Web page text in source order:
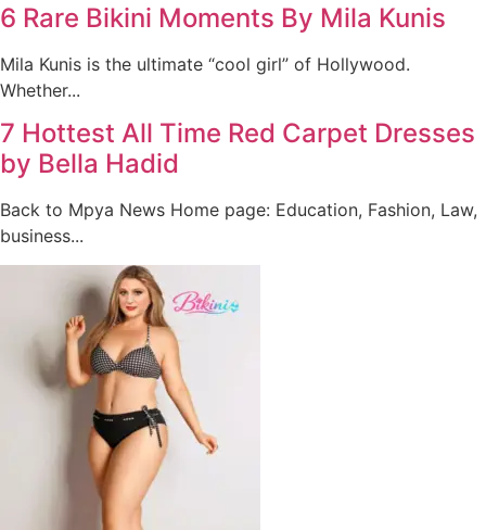
6 Rare Bikini Moments By Mila Kunis
Mila Kunis is the ultimate “cool girl” of Hollywood.
Whether...
7 Hottest All Time Red Carpet Dresses
by Bella Hadid
Back to Mpya News Home page: Education, Fashion, Law,
business...